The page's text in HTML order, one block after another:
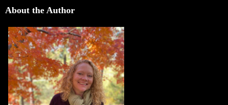
About the Author